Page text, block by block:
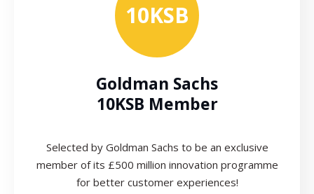
10KSB
Goldman Sachs
10KSB Member
Selected by Goldman Sachs to be an exclusive
member of its £500 million innovation programme
for better customer experiences!